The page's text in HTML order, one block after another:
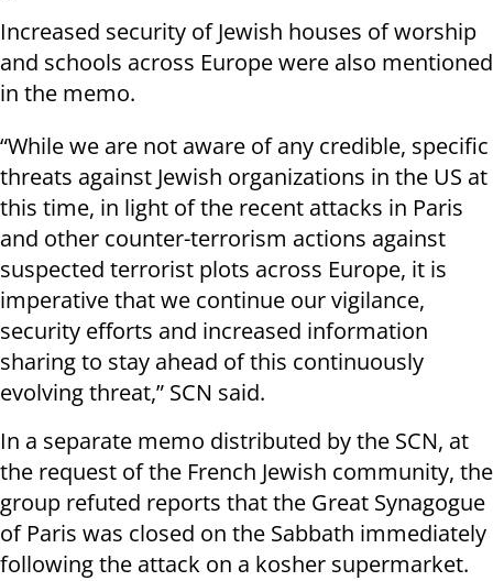
Increased security of Jewish houses of worship
and schools across Europe were also mentioned
in the memo.
“While we are not aware of any credible, specific
threats against Jewish organizations in the US at
this time, in light of the recent attacks in Paris
and other counter-terrorism actions against
suspected terrorist plots across Europe, it is
imperative that we continue our vigilance,
security efforts and increased information
sharing to stay ahead of this continuously
evolving threat,” SCN said.
In a separate memo distributed by the SCN, at
the request of the French Jewish community, the
group refuted reports that the Great Synagogue
of Paris was closed on the Sabbath immediately
following the attack on a kosher supermarket.